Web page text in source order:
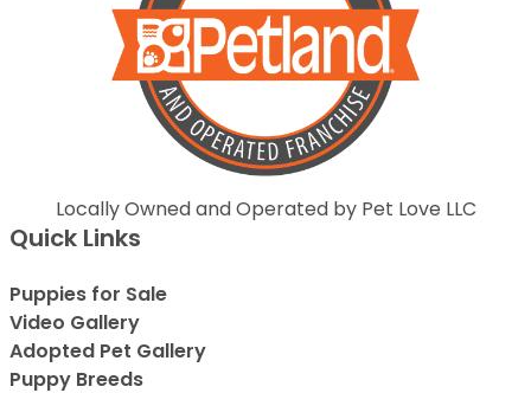
Locally Owned and Operated by Pet Love LLC
Quick Links
Puppies for Sale
Video Gallery
Adopted Pet Gallery
Puppy Breeds